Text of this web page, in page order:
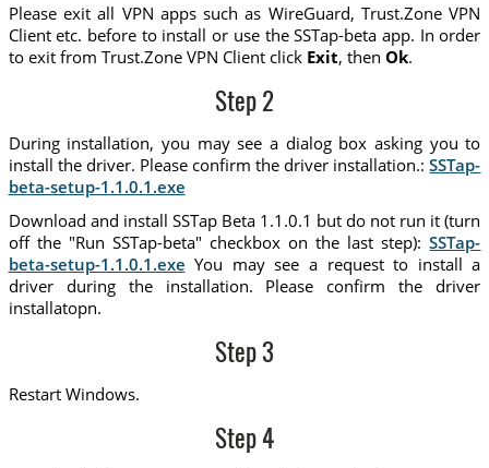
Please exit all VPN apps such as WireGuard, Trust.Zone VPN
Client etc. before to install or use the SSTap-beta app. In order
to exit from Trust.Zone VPN Client click Exit, then Ok.
Step 2
During installation, you may see a dialog box asking you to
install the driver. Please confirm the driver installation.:SSTap-
beta-setup-1.1.0.1.exe
Download and install SSTap Beta 1.1.0.1 but do not run it (turn
off the "Run SSTap-beta" checkbox on the last step):SSTap-
beta-setup-1.1.0.1.exe You may see a request to install a
driver during the installation. Please confirm the driver
installatopn.
Step 3
Restart Windows.
Step 4